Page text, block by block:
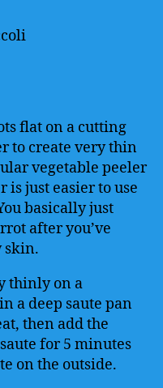
flat on a cutting
to create very thin
vegetable peeler
just easier to use
basically just
after you’ve
skin.
thinly on a
a deep saute pan
then add the
for 5 minutes
on the outside.